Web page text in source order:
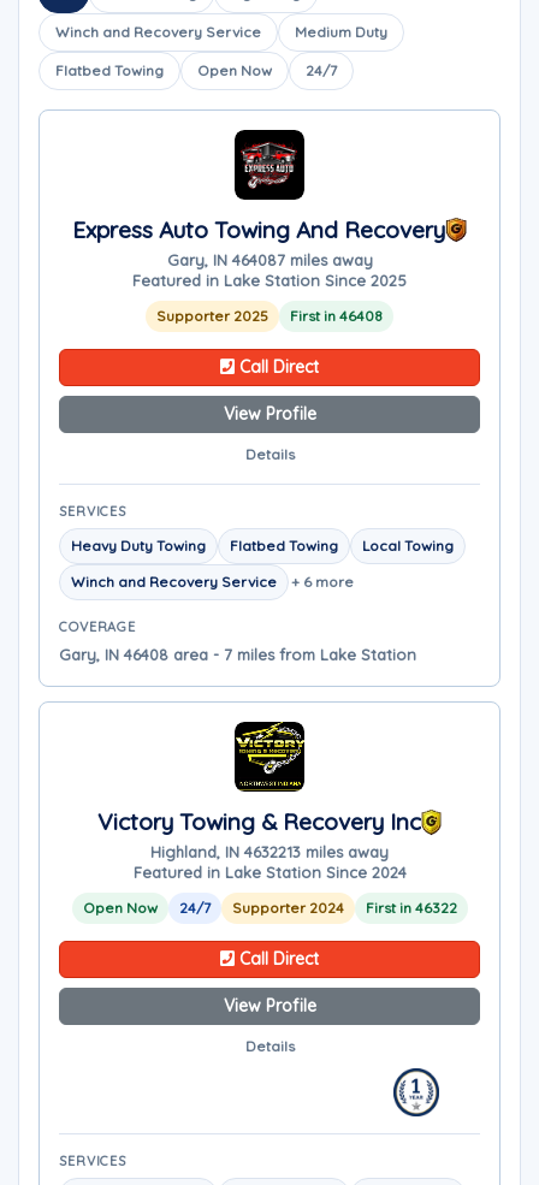
Winch and Recovery Service Medium Duty
Flatbed Towing Open Now 24/7
Express Auto Towing And Recovery
Gary, IN 464087 miles away
Featured in Lake Station Since 2025
Supporter 2025 First in 46408
Call Direct
View Profile
Details
SERVICES
Heavy Duty Towing Flatbed Towing
Local Towing
Winch and Recovery Service
+ 6 more
COVERAGE
Gary, IN 46408 area - 7 miles from Lake Station
Victory Towing & Recovery Inc
Highland, IN 4632213 miles away
Featured in Lake Station Since 2024
Open Now 24/7 Supporter 2024 First in 46322
Call Direct
View Profile
Details
SERVICES